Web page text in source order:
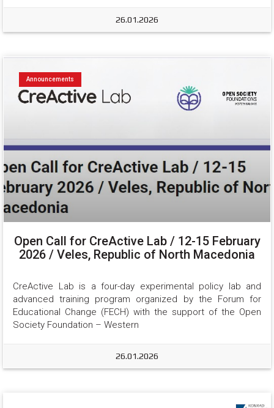
26.01.2026
Announcements
Open Call for CreActive Lab / 12-15 February
2026 / Veles, Republic of North Macedonia
CreActive Lab is a four-day experimental policy lab and
advanced training program organized by the Forum for
Educational Change (FECH) with the support of the Open
Society Foundation – Western
26.01.2026